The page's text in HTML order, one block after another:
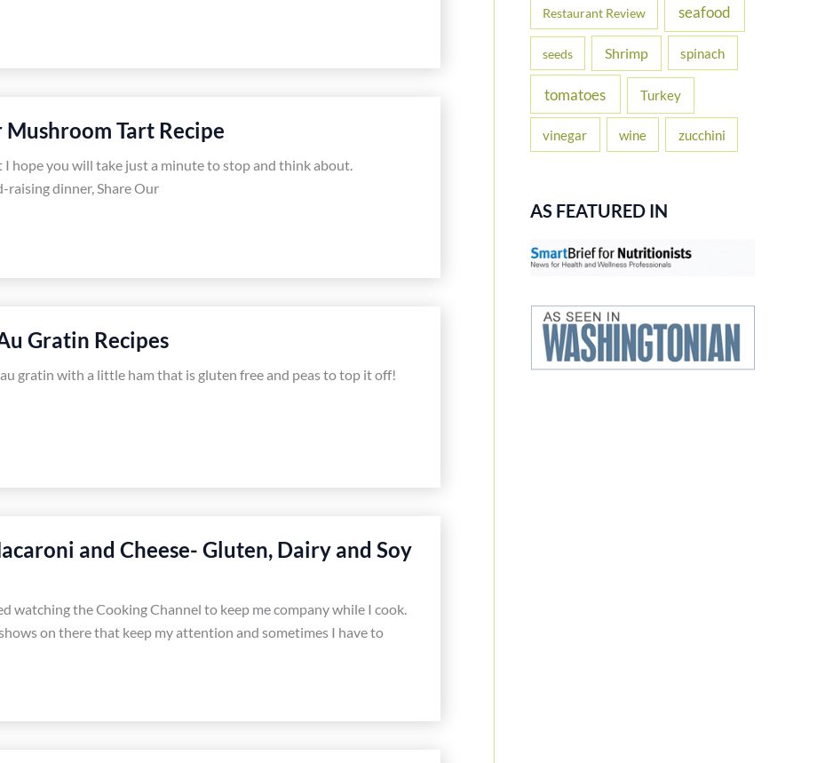
Tart Recipe
hope you will take just a minute to stop and think about.
raising dinner, Share Our
Gratin Recipes
gratin with a little ham that is gluten free and peas to top it off!
and Cheese- Gluten, Dairy and Soy
watching the Cooking Channel to keep me company while I cook.
on there that keep my attention and sometimes I have to
Restaurant Review seafood
seeds Shrimp spinach
tomatoes Turkey
vinegar wine zucchini
AS FEATURED IN